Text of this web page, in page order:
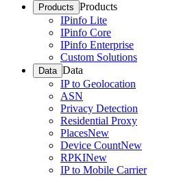
Products Products
IPinfo Lite
IPinfo Core
IPinfo Enterprise
Custom Solutions
Data Data
IP to Geolocation
ASN
Privacy Detection
Residential Proxy
PlacesNew
Device CountNew
RPKINew
IP to Mobile Carrier